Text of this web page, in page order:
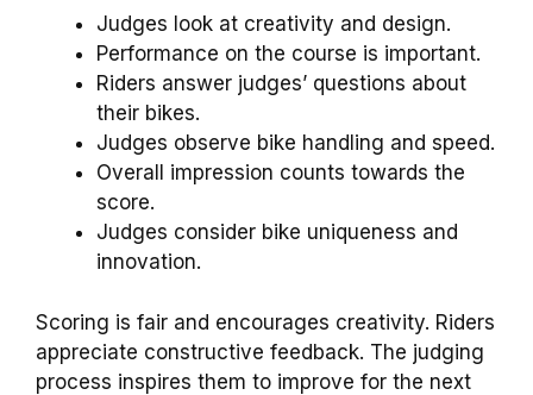
Judges look at creativity and design.
Performance on the course is important.
Riders answer judges’ questions about
their bikes.
Judges observe bike handling and speed.
Overall impression counts towards the
score.
Judges consider bike uniqueness and
innovation.
Scoring is fair and encourages creativity. Riders
appreciate constructive feedback. The judging
process inspires them to improve for the next